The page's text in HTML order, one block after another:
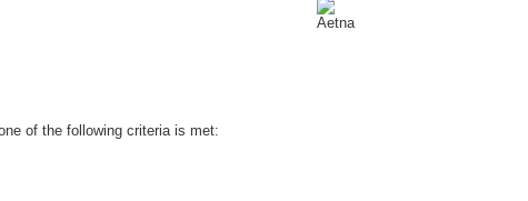
of the following criteria is met: